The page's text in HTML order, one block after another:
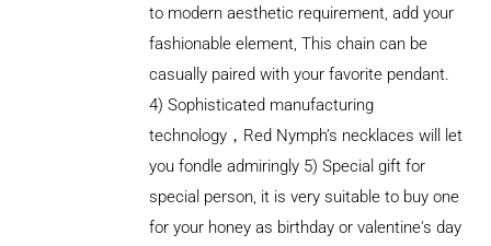
to modern aesthetic requirement, add your
fashionable element, This chain can be
casually paired with your favorite pendant.
4) Sophisticated manufacturing
technology，Red Nymph’s necklaces will let
you fondle admiringly 5) Special gift for
special person, it is very suitable to buy one
for your honey as birthday or valentine's day